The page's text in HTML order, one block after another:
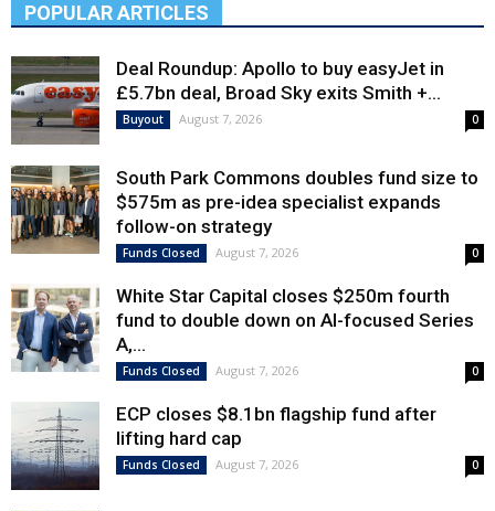
POPULAR ARTICLES
Deal Roundup: Apollo to buy easyJet in
£5.7bn deal, Broad Sky exits Smith +...
Buyout August 7, 2026 0
South Park Commons doubles fund size to
$575m as pre-idea specialist expands
follow-on strategy
Funds Closed August 7, 2026 0
White Star Capital closes $250m fourth
fund to double down on AI-focused Series
A,...
Funds Closed August 7, 2026 0
ECP closes $8.1bn flagship fund after
lifting hard cap
Funds Closed August 7, 2026 0